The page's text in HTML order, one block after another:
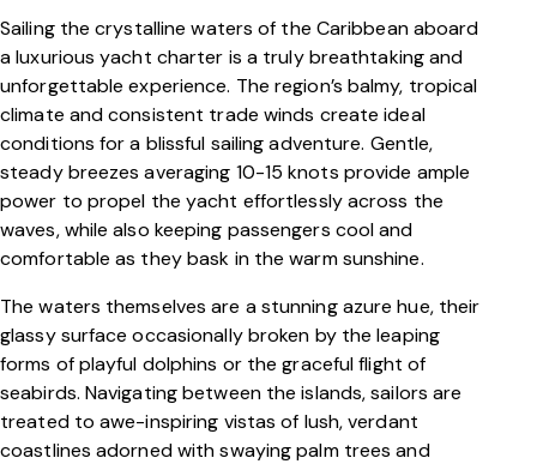
Sailing the crystalline waters of the Caribbean aboard
a luxurious yacht charter is a truly breathtaking and
unforgettable experience. The region’s balmy, tropical
climate and consistent trade winds create ideal
conditions for a blissful sailing adventure. Gentle,
steady breezes averaging 10-15 knots provide ample
power to propel the yacht effortlessly across the
waves, while also keeping passengers cool and
comfortable as they bask in the warm sunshine.
The waters themselves are a stunning azure hue, their
glassy surface occasionally broken by the leaping
forms of playful dolphins or the graceful flight of
seabirds. Navigating between the islands, sailors are
treated to awe-inspiring vistas of lush, verdant
coastlines adorned with swaying palm trees and